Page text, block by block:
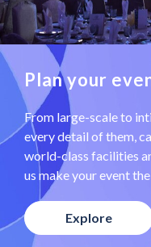
Plan your
From large-scale to
every detail of them,
world-class facilities
us make your event
Explore